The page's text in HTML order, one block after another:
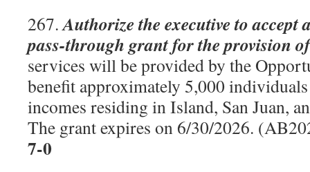
267.Authorize the executive to accept
pass-through grant for the provision
services will be provided by the
benefit approximately 5,000
incomes residing in Island, San Juan,
The grant expires on 6/30/2026.
7-0